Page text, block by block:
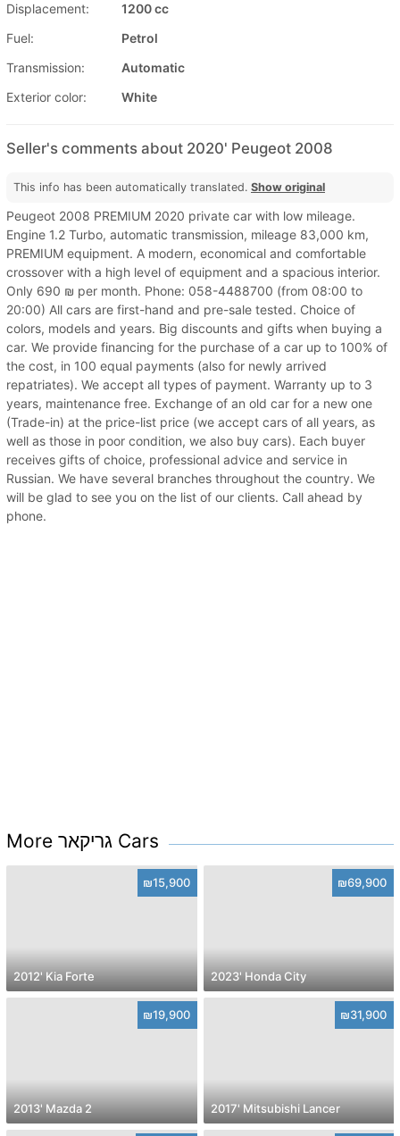
Displacement:
1200 cc
Fuel:
Petrol
Transmission:
Automatic
Exterior color:
White
Seller's comments about 2020' Peugeot 2008
This info has been automatically translated. Show original
Peugeot 2008 PREMIUM 2020 private car with low mileage.
Engine 1.2 Turbo, automatic transmission, mileage 83,000 km,
PREMIUM equipment. A modern, economical and comfortable
crossover with a high level of equipment and a spacious interior.
Only 690 ₪ per month. Phone: 058-4488700 (from 08:00 to
20:00) All cars are first-hand and pre-sale tested. Choice of
colors, models and years. Big discounts and gifts when buying a
car. We provide financing for the purchase of a car up to 100% of
the cost, in 100 equal payments (also for newly arrived
repatriates). We accept all types of payment. Warranty up to 3
years, maintenance free. Exchange of an old car for a new one
(Trade-in) at the price-list price (we accept cars of all years, as
well as those in poor condition, we also buy cars). Each buyer
receives gifts of choice, professional advice and service in
Russian. We have several branches throughout the country. We
will be glad to see you on the list of our clients. Call ahead by
phone.
More גריקאר Cars
₪15,900
2012' Kia Forte
₪69,900
2023' Honda City
₪19,900
2013' Mazda 2
₪31,900
2017' Mitsubishi Lancer